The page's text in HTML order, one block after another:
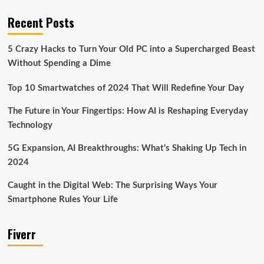
Recent Posts
5 Crazy Hacks to Turn Your Old PC into a Supercharged Beast
Without Spending a Dime
Top 10 Smartwatches of 2024 That Will Redefine Your Day
The Future in Your Fingertips: How AI is Reshaping Everyday
Technology
5G Expansion, AI Breakthroughs: What’s Shaking Up Tech in
2024
Caught in the Digital Web: The Surprising Ways Your
Smartphone Rules Your Life
Fiverr